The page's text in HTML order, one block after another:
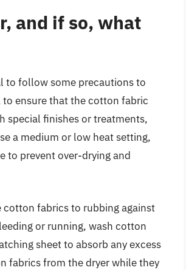
and if so, what
to follow some precautions to
to ensure that the cotton fabric
special finishes or treatments,
a medium or low heat setting,
to prevent over-drying and
cotton fabrics to rubbing against
or running, wash cotton
sheet to absorb any excess
fabrics from the dryer while they